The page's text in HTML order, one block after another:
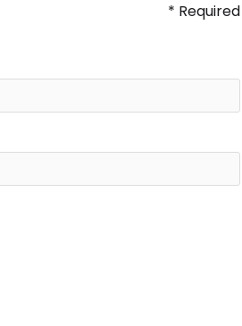
* Required